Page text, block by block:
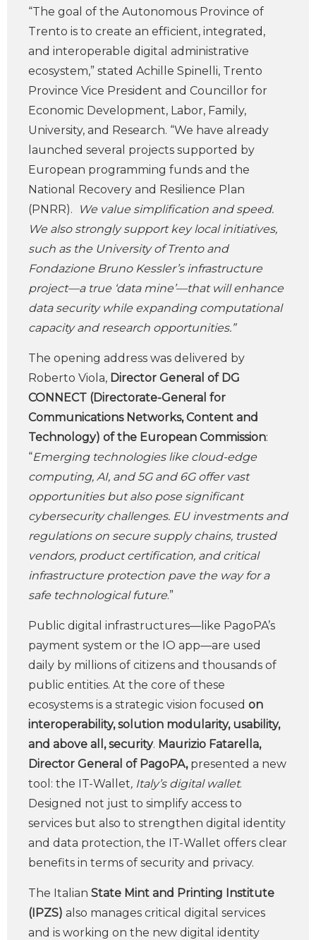
“The goal of the Autonomous Province of
Trento is to create an efficient, integrated,
and interoperable digital administrative
ecosystem,” stated Achille Spinelli, Trento
Province Vice President and Councillor for
Economic Development, Labor, Family,
University, and Research. “We have already
launched several projects supported by
European programming funds and the
National Recovery and Resilience Plan
(PNRR).
We value simplification and speed.
We also strongly support key local initiatives,
such as the University of Trento and
Fondazione Bruno Kessler’s infrastructure
project—a true ‘data mine’—that will enhance
data security while expanding computational
capacity and research opportunities.”
The opening address was delivered by
Roberto Viola, Director General of DG
CONNECT (Directorate-General for
Communications Networks, Content and
Technology) of the European Commission:
“Emerging technologies like cloud-edge
computing, AI, and 5G and 6G offer vast
opportunities but also pose significant
cybersecurity challenges. EU investments and
regulations on secure supply chains, trusted
vendors, product certification, and critical
infrastructure protection pave the way for a
safe technological future.”
Public digital infrastructures—like PagoPA’s
payment system or the IO app—are used
daily by millions of citizens and thousands of
public entities. At the core of these
ecosystems is a strategic vision focused on
interoperability, solution modularity, usability,
and above all, security. Maurizio Fatarella,
Director General of PagoPA,presented a new
tool: the IT-Wallet, Italy’s digital wallet.
Designed not just to simplify access to
services but also to strengthen digital identity
and data protection, the IT-Wallet offers clear
benefits in terms of security and privacy.
The Italian State Mint and Printing Institute
(IPZS) also manages critical digital services
and is working on the new digital identity